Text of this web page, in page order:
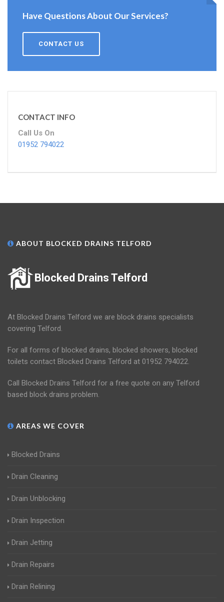
Have Questions About Our Services?
CONTACT US
CONTACT INFO
Call Us On
01952 794022
ABOUT BLOCKED DRAINS TELFORD
Blocked Drains Telford
At Blocked Drains Telford we are block drains specialists
covering Telford.
For all forms of blocked drains, blocked showers, blocked
toilets contact Blocked Drains Telford at 01952 794022.
Call Blocked Drains Telford for a free quote on any Telford
based block drains problem.
AREAS WE COVER
Blocked Drains
Drain Cleaning
Drain Unblocking
Drain Inspection
Drain Jetting
Drain Repairs
Drain Relining